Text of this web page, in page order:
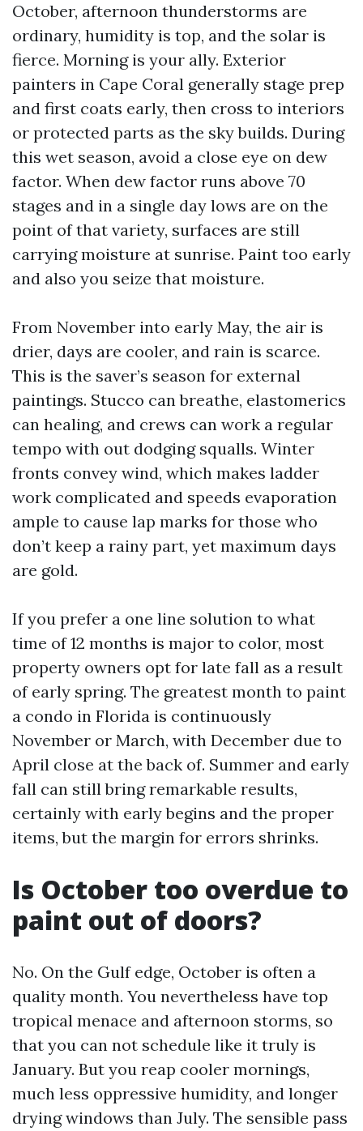
October, afternoon thunderstorms are
ordinary, humidity is top, and the solar is
fierce. Morning is your ally. Exterior
painters in Cape Coral generally stage prep
and first coats early, then cross to interiors
or protected parts as the sky builds. During
this wet season, avoid a close eye on dew
factor. When dew factor runs above 70
stages and in a single day lows are on the
point of that variety, surfaces are still
carrying moisture at sunrise. Paint too early
and also you seize that moisture.
From November into early May, the air is
drier, days are cooler, and rain is scarce.
This is the saver’s season for external
paintings. Stucco can breathe, elastomerics
can healing, and crews can work a regular
tempo with out dodging squalls. Winter
fronts convey wind, which makes ladder
work complicated and speeds evaporation
ample to cause lap marks for those who
don’t keep a rainy part, yet maximum days
are gold.
If you prefer a one line solution to what
time of 12 months is major to color, most
property owners opt for late fall as a result
of early spring. The greatest month to paint
a condo in Florida is continuously
November or March, with December due to
April close at the back of. Summer and early
fall can still bring remarkable results,
certainly with early begins and the proper
items, but the margin for errors shrinks.
Is October too overdue to
paint out of doors?
No. On the Gulf edge, October is often a
quality month. You nevertheless have top
tropical menace and afternoon storms, so
that you can not schedule like it truly is
January. But you reap cooler mornings,
much less oppressive humidity, and longer
drying windows than July. The sensible pass